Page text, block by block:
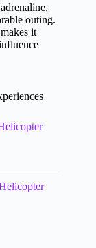
outing.
it